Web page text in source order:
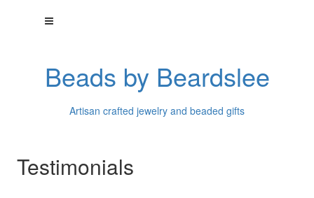
Beads by Beardslee
Artisan crafted jewelry and beaded gifts
Testimonials